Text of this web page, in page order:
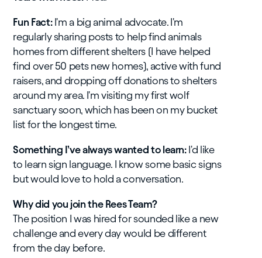
Fun Fact:I'm a big animal advocate. I'm
regularly sharing posts to help find animals
homes from different shelters (I have helped
find over 50 pets new homes), active with fund
raisers, and dropping off donations to shelters
around my area. I'm visiting my first wolf
sanctuary soon, which has been on my bucket
list for the longest time.
Something I’ve always wanted to learn:I'd like
to learn sign language. I know some basic signs
but would love to hold a conversation.
Why did you join the Rees Team?
The position I was hired for sounded like a new
challenge and every day would be different
from the day before.